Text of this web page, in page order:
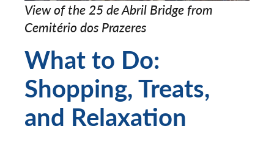
View of the 25 de Abril Bridge from
Cemitério dos Prazeres
What to Do:
Shopping, Treats,
and Relaxation